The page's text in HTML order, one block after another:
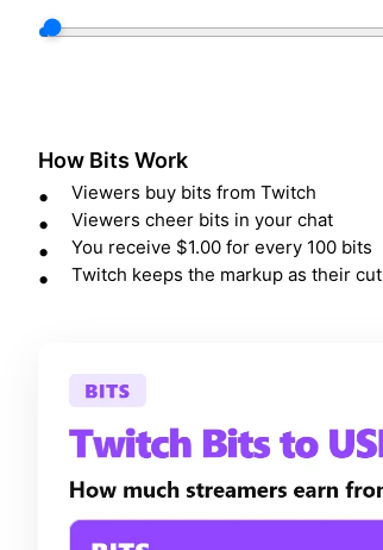
How Bits Work
Viewers buy bits from Twitch
Viewers cheer bits in your chat
You receive $1.00 for every 100 bits
Twitch keeps the markup as their cut